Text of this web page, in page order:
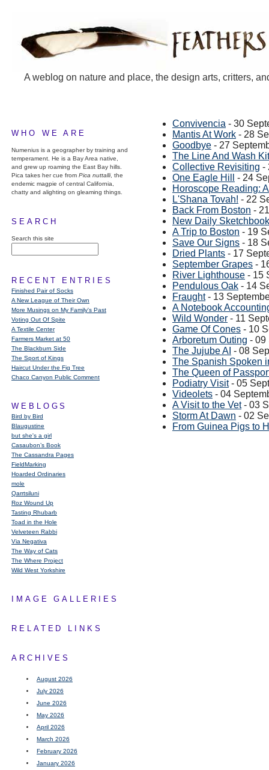
A weblog on nature and place, the design arts, critters,
WHO WE ARE
Numenius is a geographer by training and
temperament. He is a Bay Area native,
and grew up roaming the East Bay hills.
Pica takes her cue from Pica nuttalli, the
endemic magpie of central California,
chatty and alighting on gleaming things.
SEARCH
Search this site
RECENT ENTRIES
Finished Pair of Socks
A New League of Their Own
More Musings on My Family's Past
Voting Out Of Spite
A Textile Center
Farmers Market at 50
The Blackburn Side
The Sport of Kings
Haircut Under the Fig Tree
Chaco Canyon Public Comment
WEBLOGS
Bird by Bird
Blaugustine
but she's a girl
Casaubon’s Book
The Cassandra Pages
FieldMarking
Hoarded Ordinaries
mole
Qarrtsiluni
Roz Wound Up
Tasting Rhubarb
Toad in the Hole
Velveteen Rabbi
Via Negativa
The Way of Cats
The Where Project
Wild West Yorkshire
IMAGE GALLERIES
RELATED LINKS
ARCHIVES
August 2026
July 2026
June 2026
May 2026
April 2026
March 2026
February 2026
January 2026
Convivencia - 30
Mantis At Work - 28
Goodbye - 27
The Line And Wash Kit
Collective Revisiting -
One Eagle Hill
- 24
Horoscope Reading:
L'Shana Tovah! - 22
Back From Boston -
New Daily Sketchbook
A Trip to Boston - 19
Save Our Signs - 18
Dried Plants - 17
September Grapes -
River Lighthouse - 15
Pendulous Oak - 14
Fraught- 13
A Notebook
Wild Wonder - 11
Game Of Cones - 10
Arboretum Outing - 09
The Jujube AI - 08
The Spanish Spoken
The Queen of
Podiatry Visit- 05
Videolets - 04
A Visit to the Vet- 03
Storm At Dawn - 02
From Guinea Pigs to